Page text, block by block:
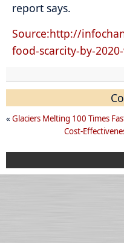
report says.
Source:http://
food-scarcity-by-
« Glaciers Melting 100 Times
Cost-